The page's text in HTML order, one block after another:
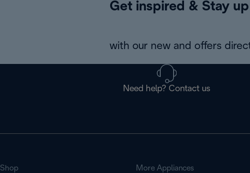
Get inspired & Stay
with our new and offers
Need help? Contact us
Shop More Appliances